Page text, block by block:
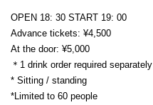
OPEN 18: 30 START 19: 00
Advance tickets: ¥4,500
At the door: ¥5,000
＊1 drink order required separately
* Sitting / standing
*Limited to 60 people